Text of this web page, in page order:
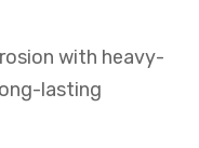
with heavy-
lasting